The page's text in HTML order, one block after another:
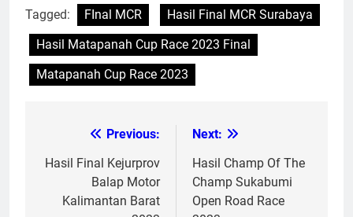
Tagged: FInal MCR
Hasil Final MCR Surabaya
Hasil Matapanah Cup Race 2023 Final
Matapanah Cup Race 2023
navigation
Previous:
Hasil Final Kejurprov
Balap Motor
Kalimantan Barat
Next:
Hasil Champ Of The
Champ Sukabumi
Open Road Race